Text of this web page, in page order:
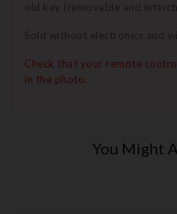
old key (removable and
Sold without electronics and
Check that your remote
in the photo.
You Might